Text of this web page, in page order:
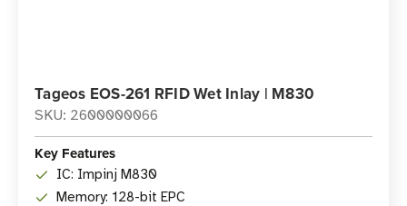
Tageos EOS-261 RFID Wet Inlay | M830
SKU: 2600000066
Key Features
IC: Impinj M830
Memory: 128-bit EPC